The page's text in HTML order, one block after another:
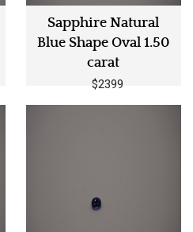
Sapphire Natural
Blue Shape Oval 1.50
carat
$2399